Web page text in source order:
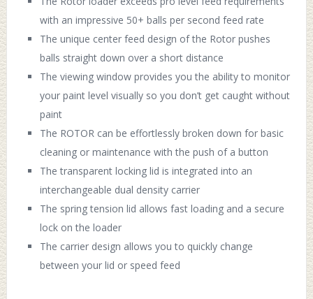
with an impressive 50+ balls per second feed rate
The unique center feed design of the Rotor pushes
balls straight down over a short distance
The viewing window provides you the ability to monitor
your paint level visually so you don’t get caught without
paint
The ROTOR can be effortlessly broken down for basic
cleaning or maintenance with the push of a button
The transparent locking lid is integrated into an
interchangeable dual density carrier
The spring tension lid allows fast loading and a secure
lock on the loader
The carrier design allows you to quickly change
between your lid or speed feed